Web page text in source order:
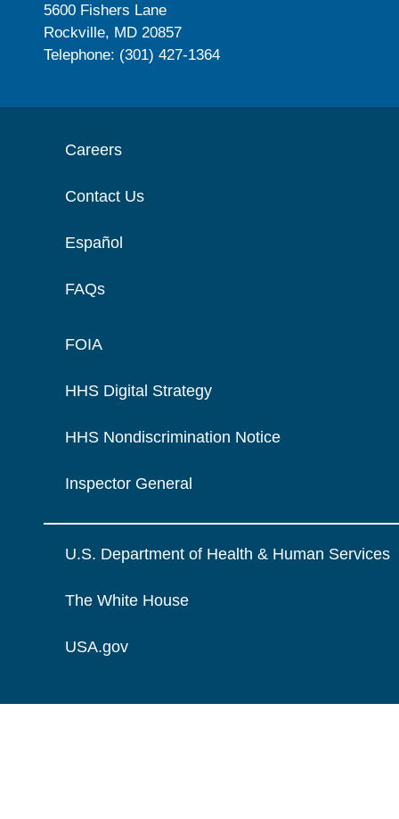
5600 Fishers Lane
Rockville, MD 20857
Telephone: (301) 427-1364
Careers
Contact Us
Español
FAQs
FOIA
HHS Digital Strategy
HHS Nondiscrimination Notice
Inspector General
U.S. Department of Health & Human Services
The White House
USA.gov